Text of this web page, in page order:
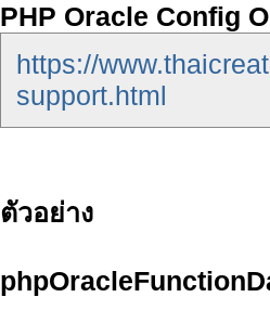
PHP Oracle Config
https://
support.html
ตัวอย่าง